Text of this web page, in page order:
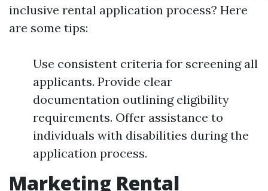
inclusive rental application process? Here
are some tips:
Use consistent criteria for screening all
applicants. Provide clear
documentation outlining eligibility
requirements. Offer assistance to
individuals with disabilities during the
application process.
Marketing Rental